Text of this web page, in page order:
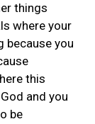
things
where your
because you
this
and you
be